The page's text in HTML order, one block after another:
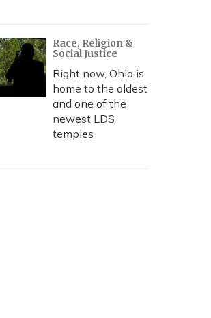
Race, Religion &
Social Justice
Right now, Ohio is
home to the oldest
and one of the
newest LDS
temples